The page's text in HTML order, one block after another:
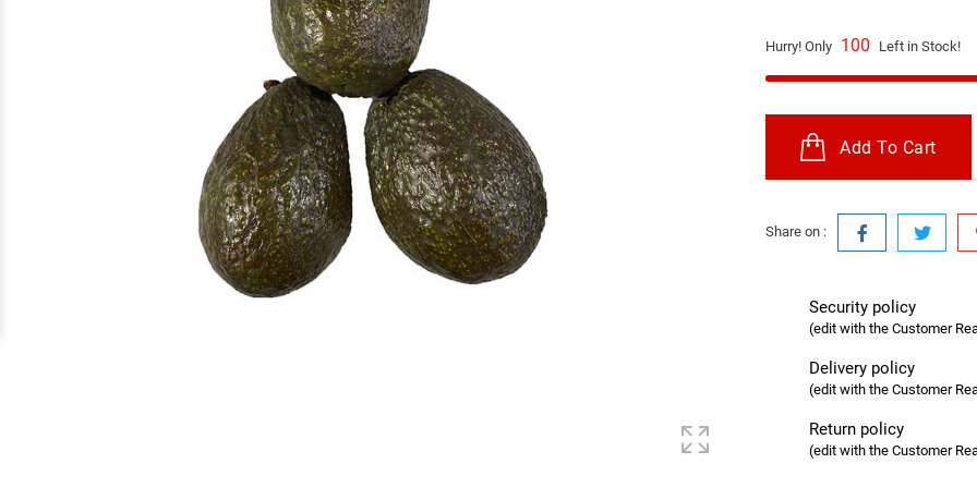
Hurry! Only 100 Left in Stock!
Add To Cart
Share on :
Security policy
(edit with the Customer
Delivery policy
(edit with the Customer
Return policy
(edit with the Customer